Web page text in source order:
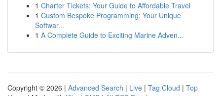
1 Charter Tickets: Your Guide to Affordable Travel
1 Custom Bespoke Programming: Your Unique
Softwar...
1 A Complete Guide to Exciting Marine Adven...
Copyright © 2026 | Advanced Search | Live | Tag Cloud | Top